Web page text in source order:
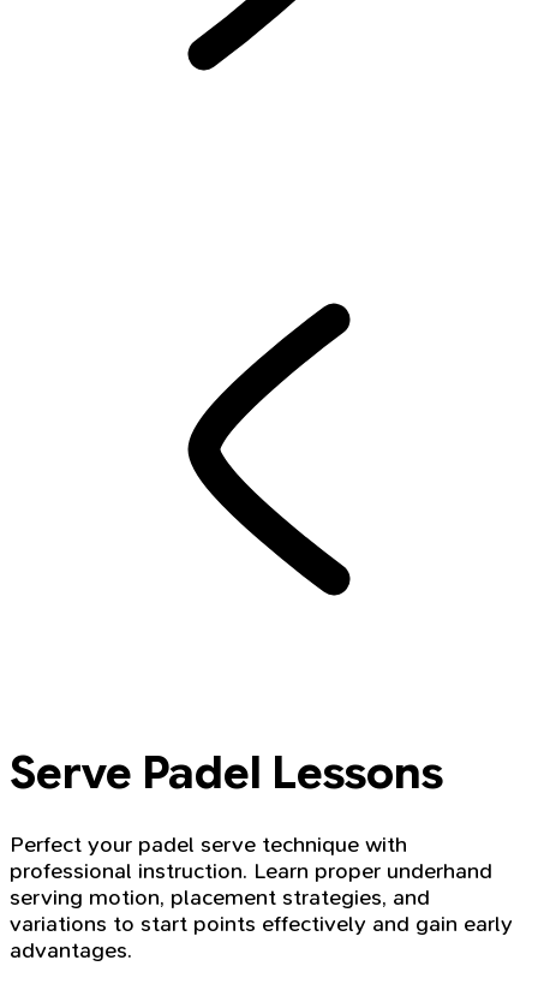
Serve Padel Lessons
Perfect your padel serve technique with
professional instruction. Learn proper underhand
serving motion, placement strategies, and
variations to start points effectively and gain early
advantages.